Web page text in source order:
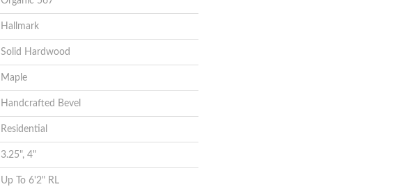
Hallmark
Solid Hardwood
Maple
Handcrafted Bevel
Residential
3.25", 4"
Up To 6'2" RL